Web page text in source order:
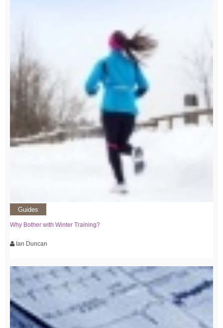
Guides
Why Bother with Winter Training?
Ian Duncan